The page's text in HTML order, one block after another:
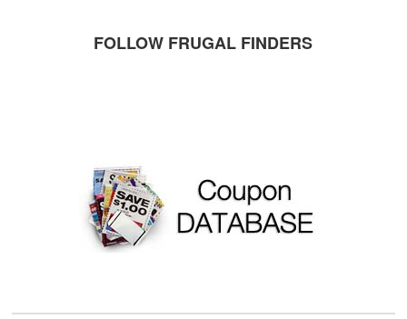
FOLLOW FRUGAL FINDERS